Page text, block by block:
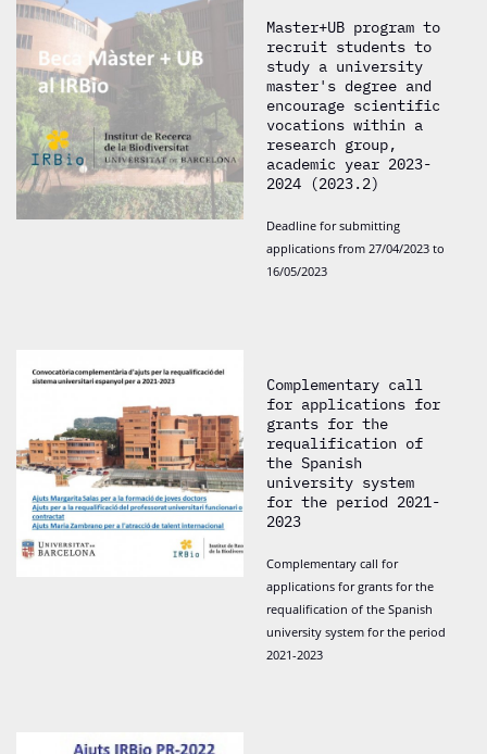
Master+UB program to
recruit students to
study a university
master's degree and
encourage scientific
vocations within a
research group,
academic year 2023-
2024 (2023.2)
Deadline for submitting
applications from 27/04/2023 to
16/05/2023
Complementary call
for applications for
grants for the
requalification of
the Spanish
university system
for the period 2021-
2023
Complementary call for
applications for grants for the
requalification of the Spanish
university system for the period
2021-2023